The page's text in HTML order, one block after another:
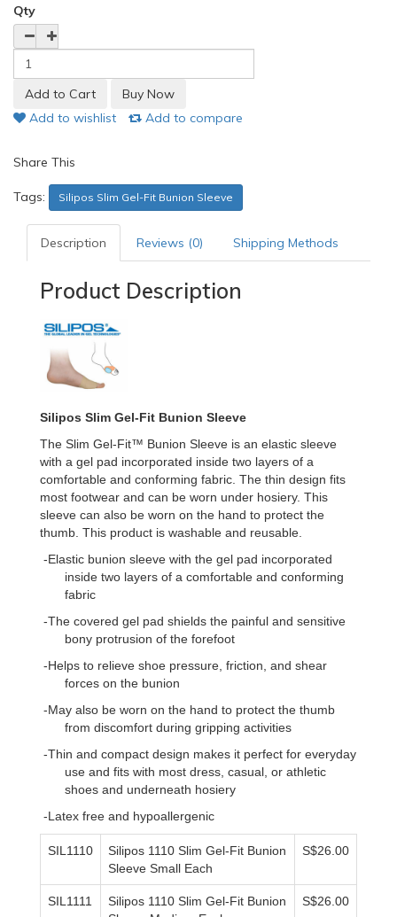
Qty
Add to wishlist Add to compare
Share This
Tags: Silipos Slim Gel-Fit Bunion Sleeve
Description Reviews (0) Shipping Methods
Product Description
Silipos Slim Gel-Fit Bunion Sleeve
The Slim Gel-Fit™ Bunion Sleeve is an elastic sleeve
with a gel pad incorporated inside two layers of a
comfortable and conforming fabric. The thin design fits
most footwear and can be worn under hosiery. This
sleeve can also be worn on the hand to protect the
thumb. This product is washable and reusable.
-Elastic bunion sleeve with the gel pad incorporated
inside two layers of a comfortable and conforming
fabric
-The covered gel pad shields the painful and sensitive
bony protrusion of the forefoot
-Helps to relieve shoe pressure, friction, and shear
forces on the bunion
-May also be worn on the hand to protect the thumb
from discomfort during gripping activities
-Thin and compact design makes it perfect for everyday
use and fits with most dress, casual, or athletic
shoes and underneath hosiery
-Latex free and hypoallergenic
SIL1110
Silipos 1110 Slim Gel-Fit Bunion
Sleeve Small Each
S$26.00
SIL1111
Silipos 1110 Slim Gel-Fit Bunion
S$26.00